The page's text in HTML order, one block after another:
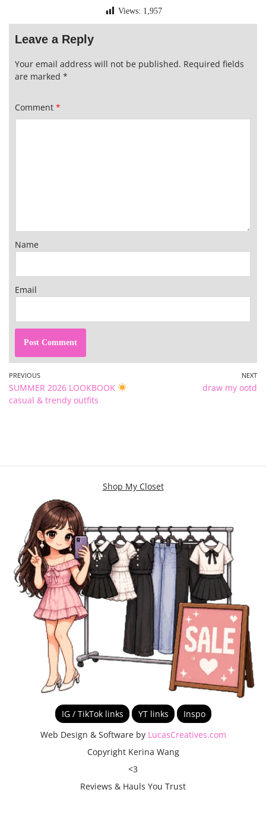
Views: 1,957
Leave a Reply
Your email address will not be published. Required fields
are marked *
Comment *
Name
Email
PREVIOUS
SUMMER 2026 LOOKBOOK
casual & trendy outfits
NEXT
draw my ootd
Shop My Closet
IG / TikTok links YT links
Inspo
Web Design & Software by LucasCreatives.com
Copyright Kerina Wang
<3
Reviews & Hauls You Trust